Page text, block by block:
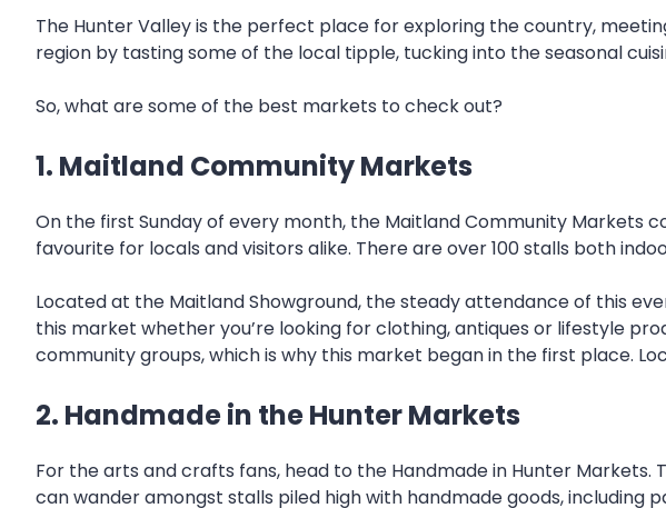
The Hunter Valley is the perfect place for exploring the country,
region by tasting some of the local tipple, tucking into the seasonal
So, what are some of the best markets to check out?
1. Maitland Community Markets
On the first Sunday of every month, the Maitland Community Markets
favourite for locals and visitors alike. There are over 100 stalls both
Located at the Maitland Showground, the steady attendance of this
this market whether you’re looking for clothing, antiques or lifestyle
community groups, which is why this market began in the first place.
2. Handmade in the Hunter Markets
For the arts and crafts fans, head to the Handmade in Hunter
can wander amongst stalls piled high with handmade goods,